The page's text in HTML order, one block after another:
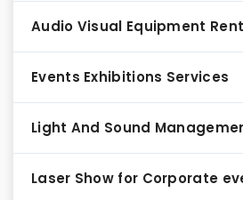
Audio Visual Equipment
Events Exhibitions Services
Light And Sound
Laser Show for Corporate